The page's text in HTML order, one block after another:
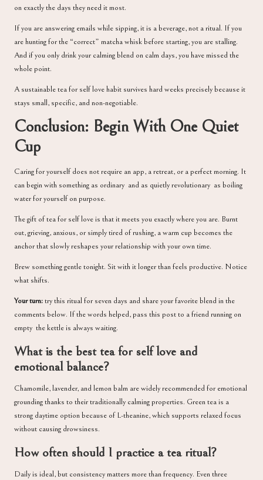
on exactly the days they need it most.
If you are answering emails while sipping, it is a beverage, not a ritual. If you
are hunting for the “correct” matcha whisk before starting, you are stalling.
And if you only drink your calming blend on calm days, you have missed the
whole point.
A sustainable tea for self love habit survives hard weeks precisely because it
stays small, specific, and non-negotiable.
Conclusion: Begin With One Quiet
Cup
Caring for yourself does not require an app, a retreat, or a perfect morning. It
can begin with something as ordinary and as quietly revolutionary as boiling
water for yourself on purpose.
The gift of tea for self love is that it meets you exactly where you are. Burnt
out, grieving, anxious, or simply tired of rushing, a warm cup becomes the
anchor that slowly reshapes your relationship with your own time.
Brew something gentle tonight. Sit with it longer than feels productive. Notice
what shifts.
Your turn:try this ritual for seven days and share your favorite blend in the
comments below. If the words helped, pass this post to a friend running on
empty the kettle is always waiting.
What is the best tea for self love and
emotional balance?
Chamomile, lavender, and lemon balm are widely recommended for emotional
grounding thanks to their traditionally calming properties. Green tea is a
strong daytime option because of L-theanine, which supports relaxed focus
without causing drowsiness.
How often should I practice a tea ritual?
Daily is ideal, but consistency matters more than frequency. Even three